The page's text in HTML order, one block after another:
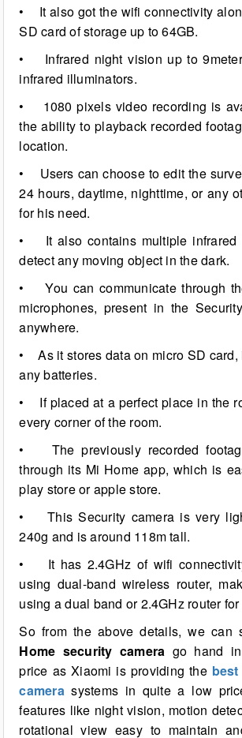
• It also got the wifi connectivity
SD card of storage up to 64GB.
• Infrared night vision up to
infrared illuminators.
• 1080 pixels video recording is
the ability to playback recorded
location.
• Users can choose to edit the
24 hours, daytime, nighttime, or any
for his need.
• It also contains multiple infrared
detect any moving object in the dark.
• You can communicate through
microphones, present in the
anywhere.
• As it stores data on micro SD card,
any batteries.
• If placed at a perfect place in the
every corner of the room.
• The previously recorded
through its Mi Home app, which is
play store or apple store.
• This Security camera is very
240g and is around 118m tall.
• It has 2.4GHz of wifi
using dual-band wireless router,
using a dual band or 2.4GHz router
So from the above details, we can
Home security camera go hand
price as Xiaomi is providing the
camerasystems in quite a low
features like night vision, motion
rotational view easy to maintain